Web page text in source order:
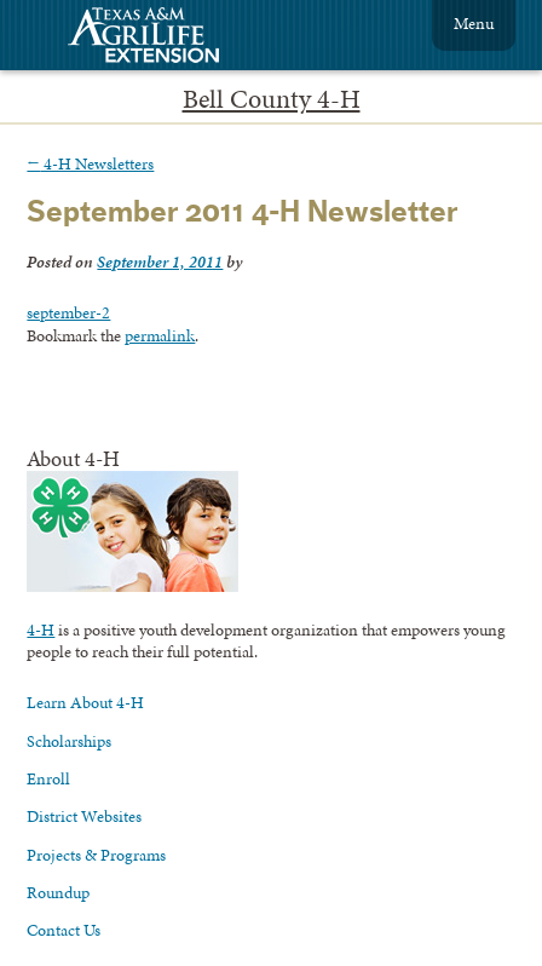
Bell County 4-H
Menu
← 4-H Newsletters
September 2011 4-H Newsletter
Posted onSeptember 1, 2011 by
september-2
Bookmark thepermalink.
About 4-H
4-His a positive youth development organization that empowers young
people to reach their full potential.
Learn About 4-H
Scholarships
Enroll
District Websites
Projects & Programs
Roundup
Contact Us